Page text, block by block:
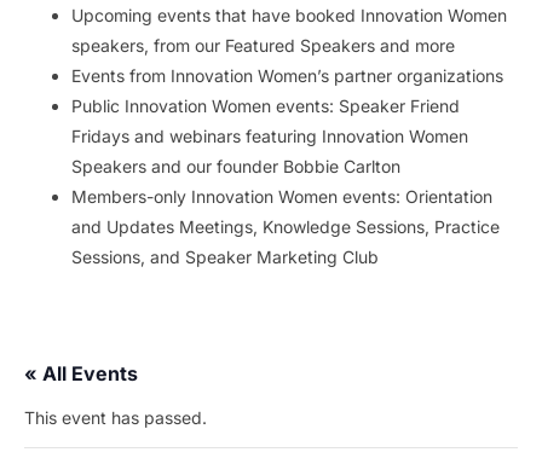
Upcoming events that have booked Innovation Women
speakers, from our Featured Speakers and more
Events from Innovation Women’s partner organizations
Public Innovation Women events: Speaker Friend
Fridays and webinars featuring Innovation Women
Speakers and our founder Bobbie Carlton
Members-only Innovation Women events: Orientation
and Updates Meetings, Knowledge Sessions, Practice
Sessions, and Speaker Marketing Club
« All Events
This event has passed.